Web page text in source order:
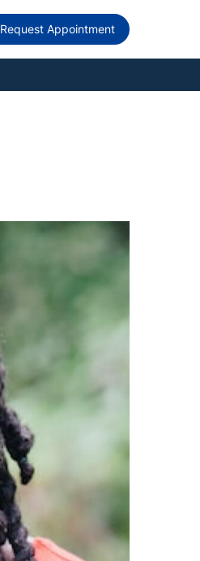
Request Appointment